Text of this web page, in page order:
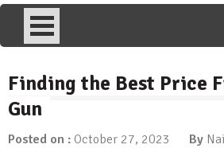
Finding the Best Price
Gun
Posted on : October 27, 2023 By